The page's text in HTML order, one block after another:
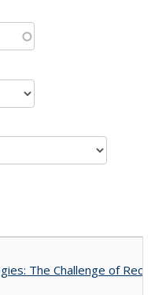
The Challenge of